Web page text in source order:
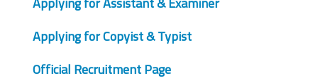
Applying for Copyist & Typist
Official Recruitment Page